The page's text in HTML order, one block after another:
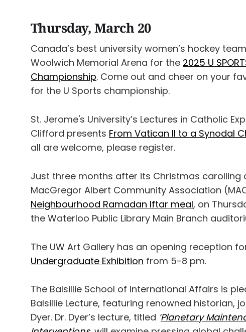
Thursday, March 20
Canada’s best university women’s hockey
Woolwich Memorial Arena for the 2025 U
Championship. Come out and cheer on your
for the U Sports championship.
St. Jerome's University’s Lectures in Catholic
Clifford presents From Vatican II to a Synodal
all are welcome, please register.
Just three months after its Christmas carolling
MacGregor Albert Community Association
Neighbourhood Ramadan Iftar meal, on
the Waterloo Public Library Main Branch
The UW Art Gallery has an opening reception
Undergraduate Exhibition from 5-8 pm.
The Balsillie School of International Affairs is
Balsillie Lecture, featuring renowned historian,
Dyer. Dr. Dyer’s lecture, titled ‘Planetary